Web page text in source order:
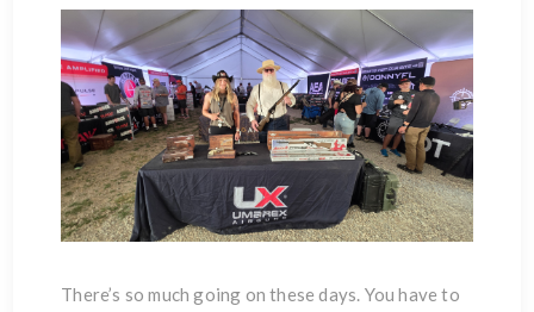
There’s so much going on these days. You have to